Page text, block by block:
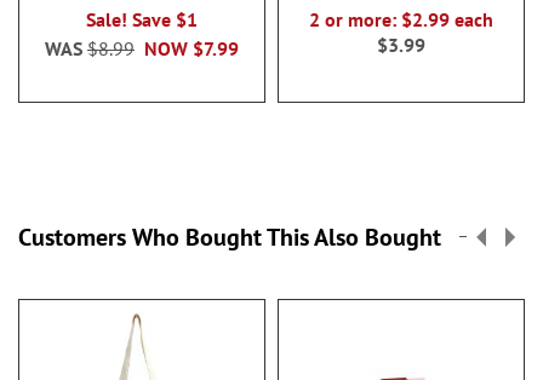
Sale! Save $1
NOW $7.99
WAS $8.99
2 or more: $2.99 each
$3.99
Customers Who Bought This Also Bought